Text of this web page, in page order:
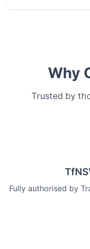
Why
Trusted by
Fully authorised by